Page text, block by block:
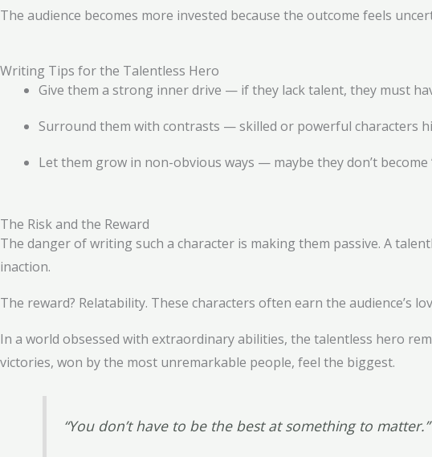
The audience becomes more invested because the outcome feels
Writing Tips for the Talentless Hero
Give them a strong inner drive — if they lack talent, they must
Surround them with contrasts — skilled or powerful characters
Let them grow in non-obvious ways — maybe they don’t
The Risk and the Reward
The danger of writing such a character is making them passive. A
inaction.
The reward? Relatability. These characters often earn the audience’s
In a world obsessed with extraordinary abilities, the talentless hero
victories, won by the most unremarkable people, feel the biggest.
“You don’t have to be the best at something to